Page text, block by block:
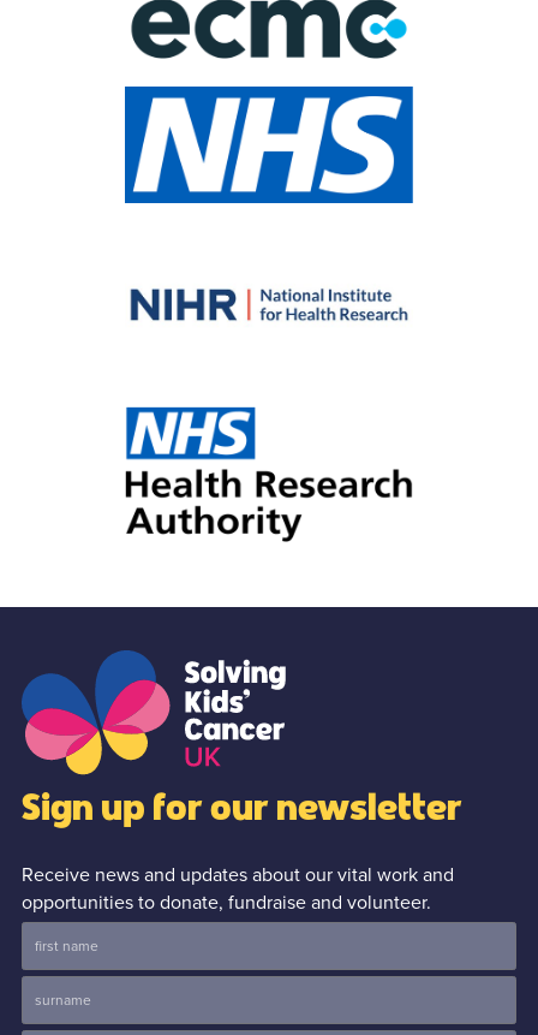
Sign up for our newsletter
Receive news and updates about our vital work and
opportunities to donate, fundraise and volunteer.